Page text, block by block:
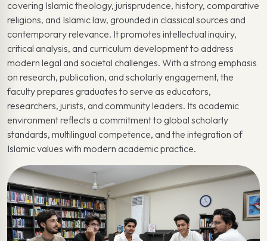
covering Islamic theology, jurisprudence, history, comparative
religions, and Islamic law, grounded in classical sources and
contemporary relevance. It promotes intellectual inquiry,
critical analysis, and curriculum development to address
modern legal and societal challenges. With a strong emphasis
on research, publication, and scholarly engagement, the
faculty prepares graduates to serve as educators,
researchers, jurists, and community leaders. Its academic
environment reflects a commitment to global scholarly
standards, multilingual competence, and the integration of
Islamic values with modern academic practice.